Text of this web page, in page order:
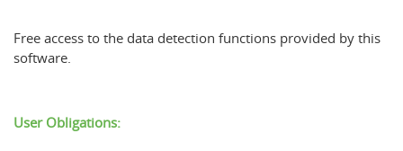
Free access to the data detection functions provided by this
software.
User Obligations: